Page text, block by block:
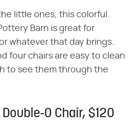
little ones, this colorful
Barn is great for
whatever that day brings.
four chairs are easy to clean
to see them through the
O Chair, $120